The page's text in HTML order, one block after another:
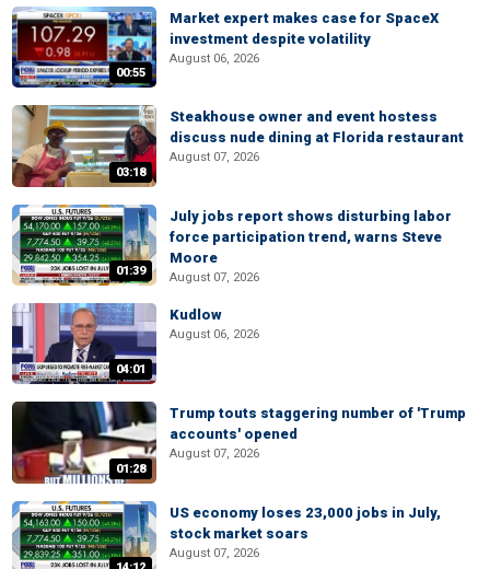
00:55
Market expert makes case for SpaceX
investment despite volatility
August 06, 2026
03:18
Steakhouse owner and event hostess
discuss nude dining at Florida restaurant
August 07, 2026
01:39
July jobs report shows disturbing labor
force participation trend, warns Steve
Moore
August 07, 2026
04:01
Kudlow
August 06, 2026
01:28
Trump touts staggering number of 'Trump
accounts' opened
August 07, 2026
US economy loses 23,000 jobs in July,
stock market soars
August 07, 2026